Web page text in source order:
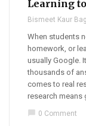
Learning
Bismeet Kaur
When students
homework, or
usually Google.
thousands of
comes to real
research means
0 Comment